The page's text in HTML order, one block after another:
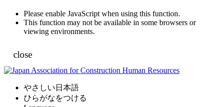
Please enable JavaScript when using this function.
This function may not be available in some browsers or
viewing environments.
close
やさしい日本語
ひらがなをつける